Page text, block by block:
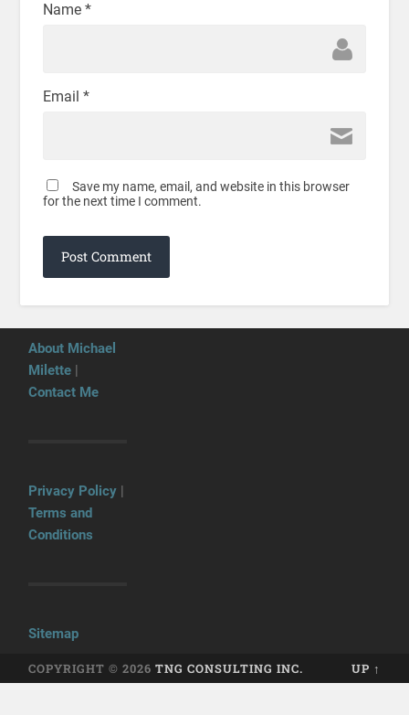
Name *
Email *
Save my name, email, and website in this browser
for the next time I comment.
About Michael
Milette
Contact Me
Privacy Policy
Terms and
Conditions
Sitemap
COPYRIGHT © 2026TNG CONSULTING INC. UP ↑